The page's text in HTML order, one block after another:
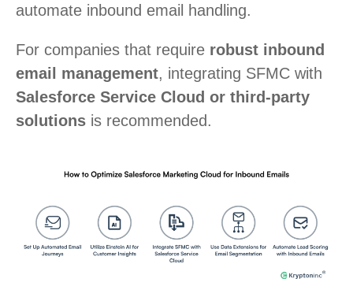
automate inbound email handling.
For companies that require robust inbound
email management, integrating SFMC with
Salesforce Service Cloud or third-party
solutions is recommended.